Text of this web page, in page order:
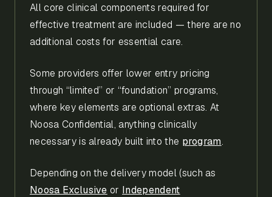
All core clinical components required for
effective treatment are included — there are no
additional costs for essential care.
Some providers offer lower entry pricing
through “limited” or “foundation” programs,
where key elements are optional extras. At
Noosa Confidential, anything clinically
necessary is already built into the program.
Depending on the delivery model (such as
Noosa Exclusive or Independent